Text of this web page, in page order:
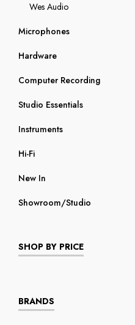
Wes Audio
Microphones
Hardware
Computer Recording
Studio Essentials
Instruments
Hi-Fi
New In
Showroom/Studio
SHOP BY PRICE
BRANDS